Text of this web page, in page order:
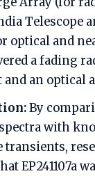
Telescope
optical and
a fading
an optical
By
with
transients,
EP241107a